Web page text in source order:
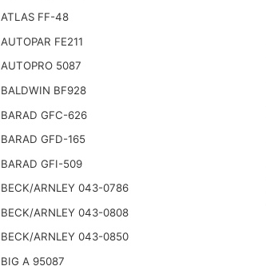
ATLAS FF-48
AUTOPAR FE211
AUTOPRO 5087
BALDWIN BF928
BARAD GFC-626
BARAD GFD-165
BARAD GFI-509
BECK/ARNLEY 043-0786
BECK/ARNLEY 043-0808
BECK/ARNLEY 043-0850
BIG A 95087